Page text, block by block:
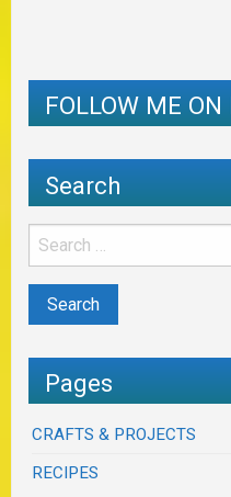
FOLLOW ME ON
Search
Pages
CRAFTS & PROJECTS
RECIPES